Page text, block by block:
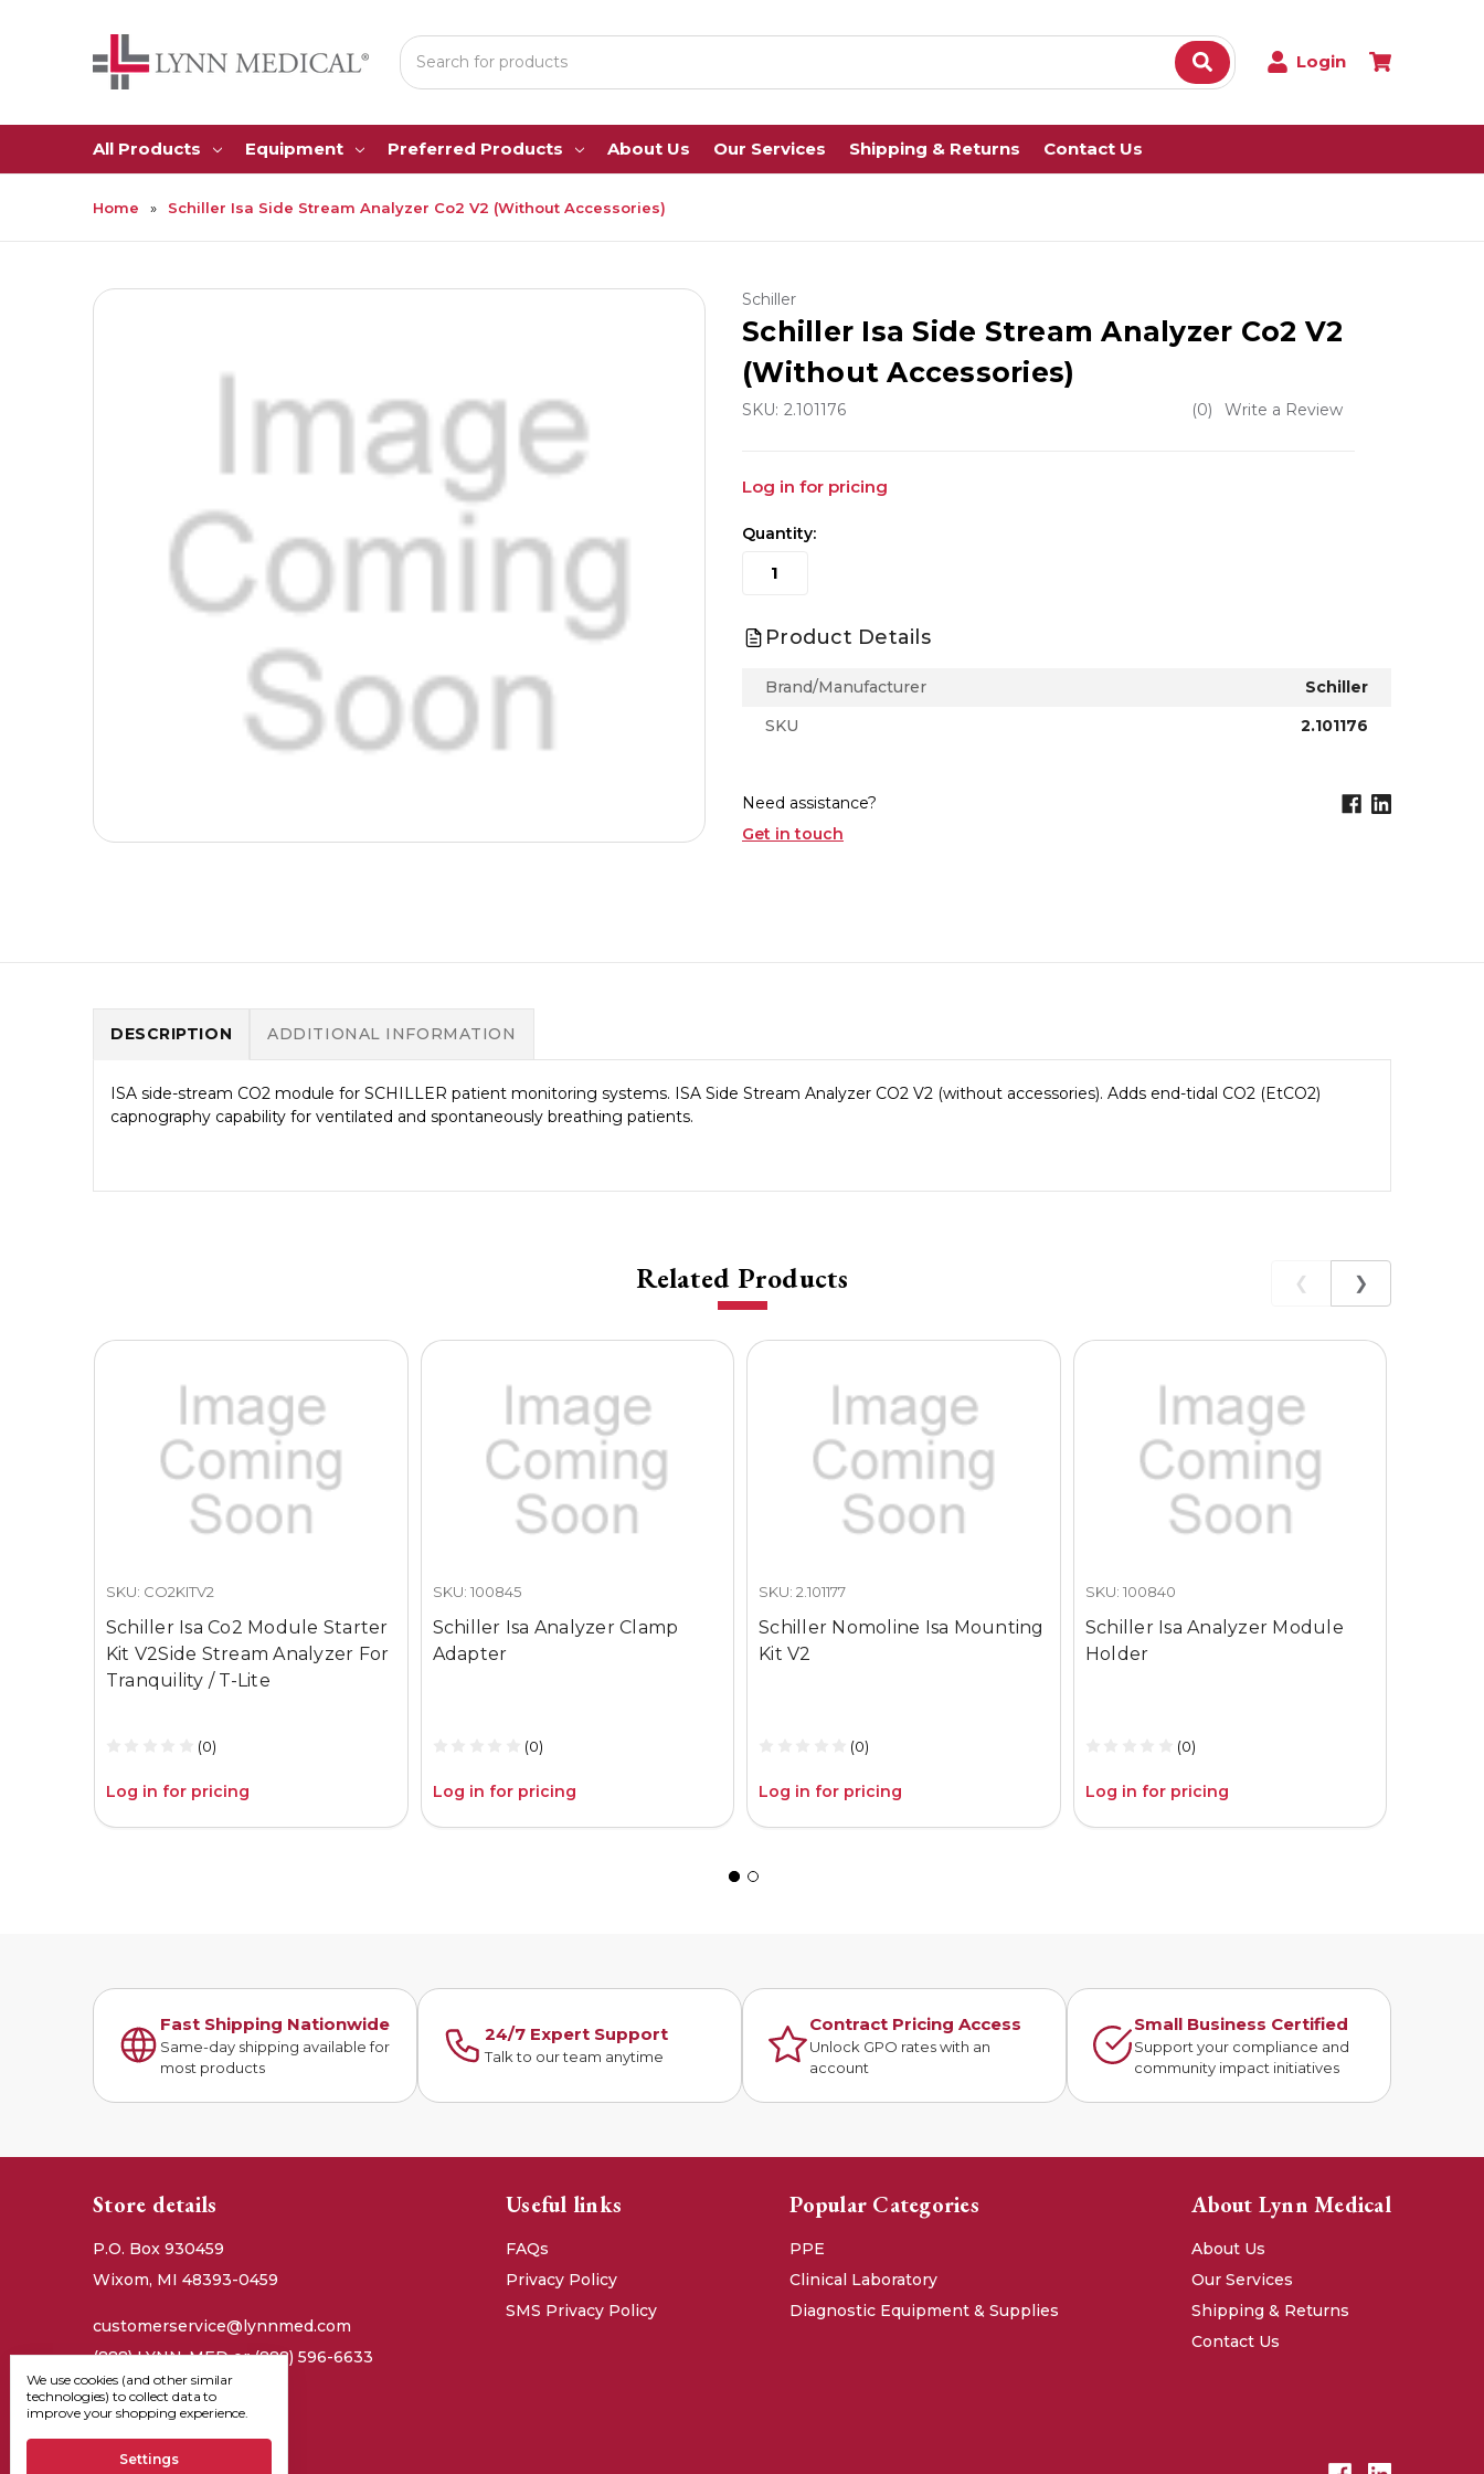
Search
Login
All Products Equipment Preferred Products About Us Our Services Shipping & Returns Contact Us
Home Schiller Isa Side Stream Analyzer Co2 V2 (Without Accessories)
Schiller
Schiller Isa Side Stream Analyzer Co2 V2
(Without Accessories)
SKU: 2.101176 (0) Write a Review
Log in for pricing
Quantity:
Product Details
Brand/Manufacturer
Schiller
SKU
2.101176
Need assistance?
Get in touch
DESCRIPTION ADDITIONAL INFORMATION
ISA side-stream CO2 module for SCHILLER patient monitoring systems. ISA Side Stream Analyzer CO2 V2 (without accessories). Adds end-tidal CO2 (EtCO2)
capnography capability for ventilated and spontaneously breathing patients.
Related Products ❮ ❯
SKU: CO2KITV2
Schiller Isa Co2 Module Starter
Kit V2Side Stream Analyzer For
Tranquility / T-Lite
(0)
Log in for pricing
SKU: 100845
Schiller Isa Analyzer Clamp
Adapter
(0)
Log in for pricing
SKU: 2.101177
Schiller Nomoline Isa Mounting
Kit V2
(0)
Log in for pricing
SKU: 100840
Schiller Isa Analyzer Module
Holder
(0)
Log in for pricing
Fast Shipping Nationwide
Same-day shipping available for
most products
24/7 Expert Support
Talk to our team anytime
Contract Pricing Access
Unlock GPO rates with an
account
Small Business Certified
Support your compliance and
community impact initiatives
Store details
P.O. Box 930459
Wixom, MI 48393-0459
customerservice@lynnmed.com
(888) LYNN-MED or (888) 596-6633
Useful links
FAQs
Privacy Policy
SMS Privacy Policy
Popular Categories
PPE
Clinical Laboratory
Diagnostic Equipment & Supplies
About Lynn Medical
About Us
Our Services
Shipping & Returns
Contact Us
We use cookies (and other similar
technologies) to collect data to
improve your shopping experience.
Settings